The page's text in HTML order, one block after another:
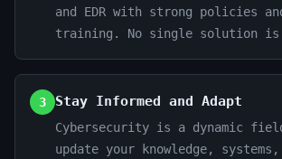
and EDR with strong policies
training. No single solution is
3 Stay Informed and Adapt
Cybersecurity is a dynamic
update your knowledge, systems,